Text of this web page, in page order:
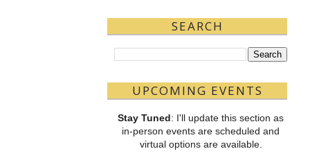
SEARCH
UPCOMING EVENTS
Stay Tuned: I'll update this section as
in-person events are scheduled and
virtual options are available.